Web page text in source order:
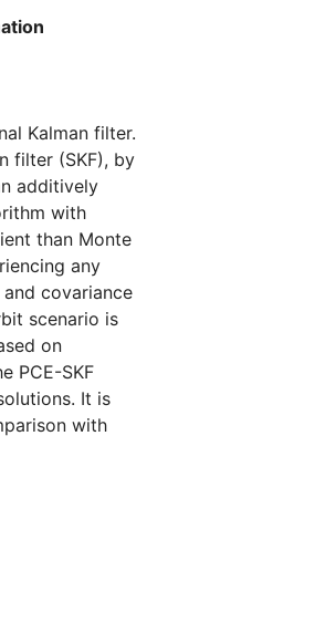
Kalman filter.
filter (SKF), by
additively
with
than Monte
any
covariance
scenario is
on
PCE-SKF
It is
with